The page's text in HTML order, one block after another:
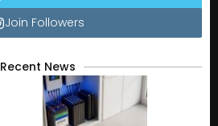
Join Followers
Recent News